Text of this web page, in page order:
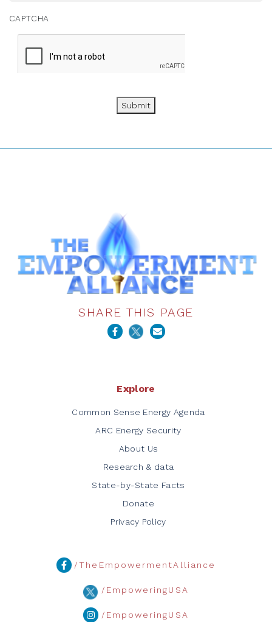
CAPTCHA
Submit
SHARE THIS PAGE
Explore
Common Sense Energy Agenda
ARC Energy Security
About Us
Research & data
State-by-State Facts
Donate
Privacy Policy
/TheEmpowermentAlliance
/EmpoweringUSA
/EmpoweringUSA